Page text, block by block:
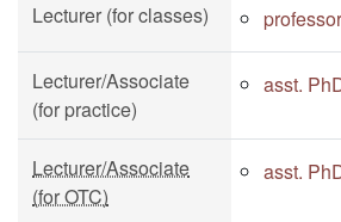
Lecturer (for classes)
Lecturer/Associate
(for practice)
asst.
Lecturer/Associate
(for OTC)
asst.